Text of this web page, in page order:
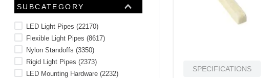
Washers (10)
See 4 more
SUBCATEGORY
LED Light Pipes (22170)
Flexible Light Pipes (8617)
Nylon Standoffs (3350)
Rigid Light Pipes (2373)
LED Mounting Hardware (2232)
SPECIFICATIONS